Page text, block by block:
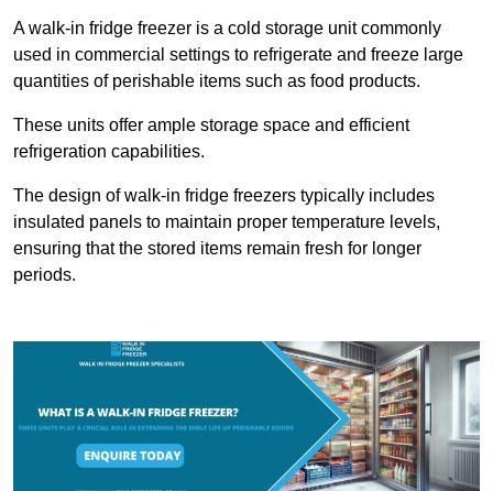
A walk-in fridge freezer is a cold storage unit commonly
used in commercial settings to refrigerate and freeze large
quantities of perishable items such as food products.
These units offer ample storage space and efficient
refrigeration capabilities.
The design of walk-in fridge freezers typically includes
insulated panels to maintain proper temperature levels,
ensuring that the stored items remain fresh for longer
periods.